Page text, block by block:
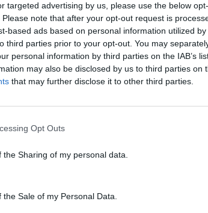
targeted advertising by us, please use the below
note that after your opt-out request is
based ads based on personal information utilized
third parties prior to your opt-out. You may
personal information by third parties on the IAB’s
may also be disclosed by us to third parties on
that may further disclose it to other third parties.
Opt Outs
Sharing of my personal data.
Sale of my Personal Data.